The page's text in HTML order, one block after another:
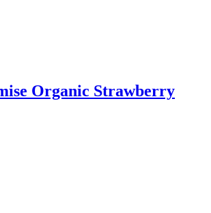
Organic Strawberry